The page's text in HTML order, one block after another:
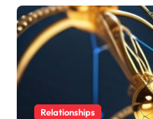
Relationships